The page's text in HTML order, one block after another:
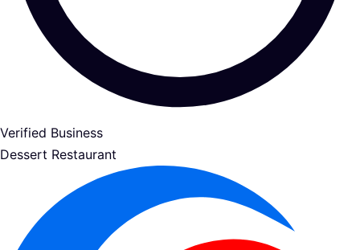
Verified Business
Dessert Restaurant